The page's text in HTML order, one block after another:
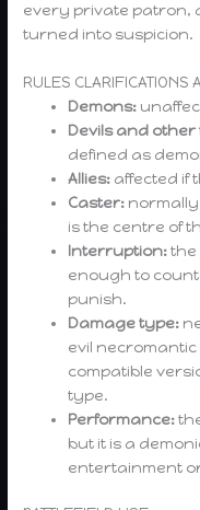
every private patron,
turned into suspicion.
RULES CLARIFICATIONS
Demons:
Devils and other
defined as
Allies: affected if
Caster:
is the centre of
Interruption:the
enough to
punish.
Damage type:
evil
compatible
type.
Performance:
but it is a
entertainment